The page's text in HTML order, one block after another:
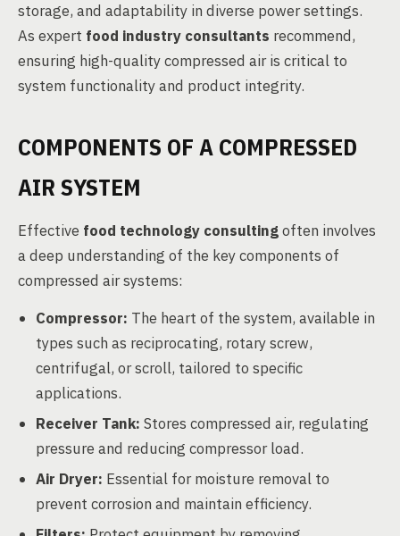
storage, and adaptability in diverse power settings.
As expert food industry consultants recommend,
ensuring high-quality compressed air is critical to
system functionality and product integrity.
COMPONENTS OF A COMPRESSED
AIR SYSTEM
Effective food technology consultingoften involves
a deep understanding of the key components of
compressed air systems:
Compressor: The heart of the system, available in
types such as reciprocating, rotary screw,
centrifugal, or scroll, tailored to specific
applications.
Receiver Tank: Stores compressed air, regulating
pressure and reducing compressor load.
Air Dryer: Essential for moisture removal to
prevent corrosion and maintain efficiency.